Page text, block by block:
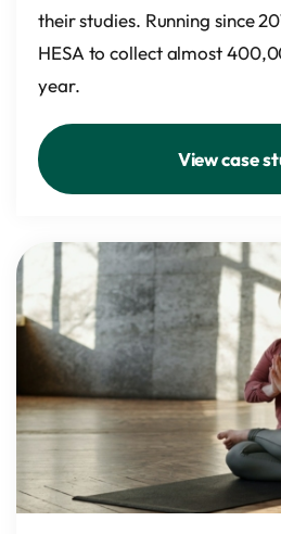
their studies. Running since
HESA to collect almost
year.
View case